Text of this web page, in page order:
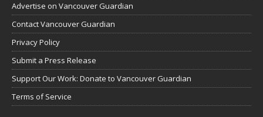
Advertise on Vancouver Guardian
Contact Vancouver Guardian
Privacy Policy
Submit a Press Release
Support Our Work: Donate to Vancouver Guardian
Terms of Service